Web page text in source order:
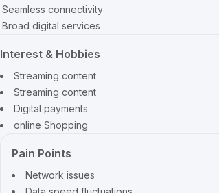
Seamless connectivity
Broad digital services
Interest & Hobbies
Streaming content
Streaming content
Digital payments
online Shopping
Pain Points
Network issues